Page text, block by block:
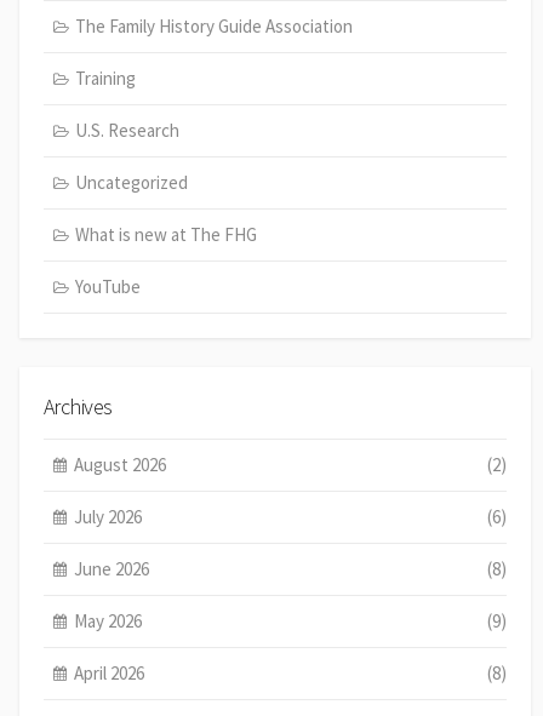
The Family History Guide Association
Training
U.S. Research
Uncategorized
What is new at The FHG
YouTube
Archives
August 2026 (2)
July 2026 (6)
June 2026 (8)
May 2026 (9)
April 2026 (8)